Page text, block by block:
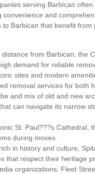
serving Barbican
and
Barbican that benefit from
from Barbican, the
demand for reliable
sites and modern
removal services for both
and mix of old and new
can navigate its narrow
St. Paul???s Cathedral,
during moves.
in history and culture,
that respect their heritage
organizations, Fleet